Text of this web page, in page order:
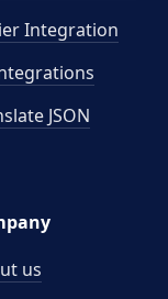
Integration
JSON
us